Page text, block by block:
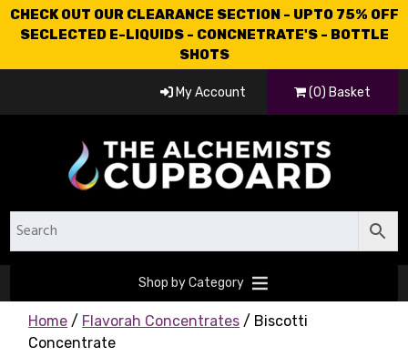
CHECK OUT OUR CLEARANCE SECTION - UPTO 75% OFF
SECLECTED E-LIQUIDS - CONCNETRATE'S - BOTTLE
SHOTS
My Account (0) Basket
Shop by Category
Home / Flavorah Concentrates / Biscotti
Concentrate